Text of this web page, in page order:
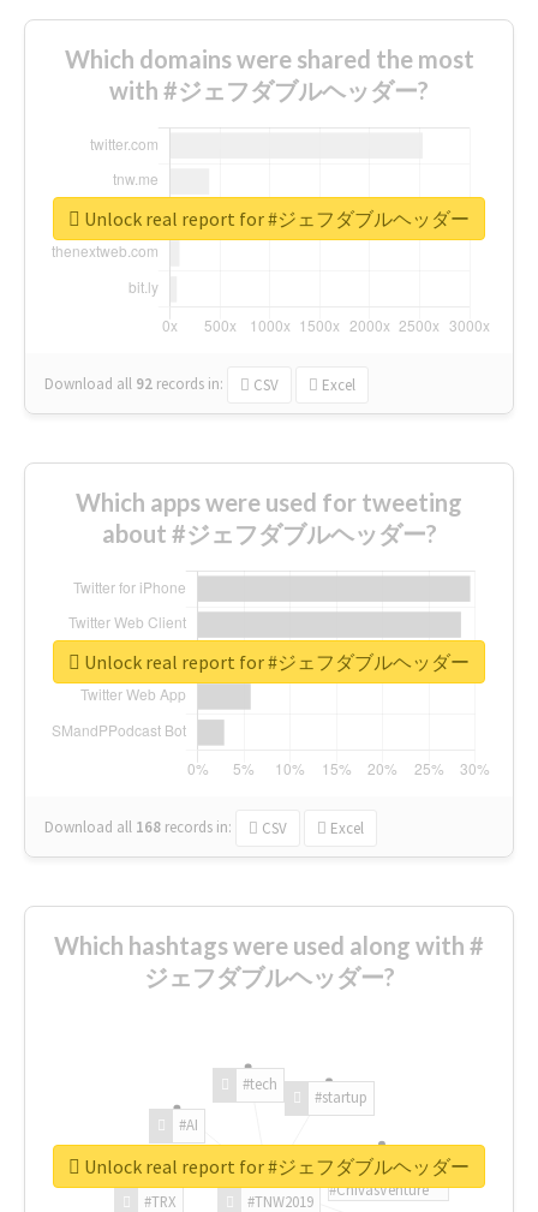
Which domains were shared the most
with #ジェフダブルヘッダー?
Download all 92 records in: CSV Excel
Unlock real report for #ジェフダブルヘッダー
Which apps were used for tweeting
about #ジェフダブルヘッダー?
Download all 168 records in: CSV Excel
Unlock real report for #ジェフダブルヘッダー
Which hashtags were used along with #
ジェフダブルヘッダー?
#TNW2019
#TRX
#AI
#tech
#startup
#ChivasVenture
Unlock real report for #ジェフダブルヘッダー